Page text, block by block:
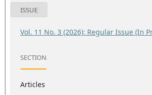
ISSUE
Vol. 11 No. 3 (2026): Regular Issue (In
SECTION
Articles